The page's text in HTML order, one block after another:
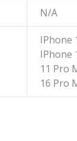
N/A
IPhone
IPhone
11 Pro
16 Pro